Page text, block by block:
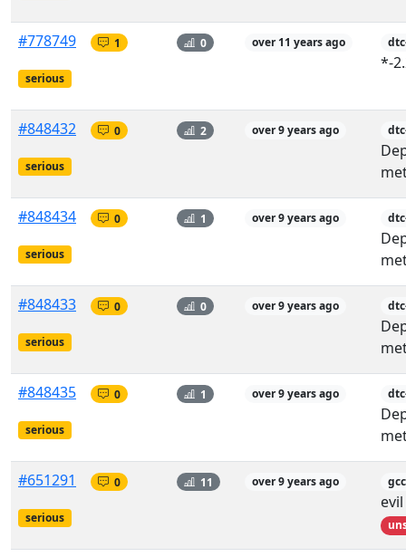
#778749
serious
1 0 over 11 years ago
*-
#848432
serious
0 2 over 9 years ago
#848434
serious
0 1 over 9 years ago
#848433
serious
0 0 over 9 years ago
#848435
serious
0 1 over 9 years ago
#651291
serious
0 11 over 9 years ago